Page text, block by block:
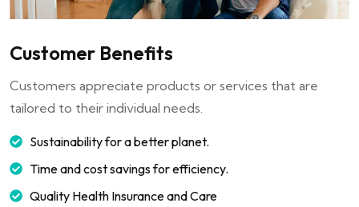
Customer Benefits
Customers appreciate products or services that are
tailored to their individual needs.
Sustainability for a better planet.
Time and cost savings for efficiency.
Quality Health Insurance and Care